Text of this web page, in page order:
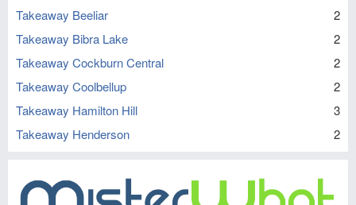
Takeaway Beeliar
2
Takeaway Bibra Lake
2
Takeaway Cockburn Central
2
Takeaway Coolbellup
2
Takeaway Hamilton Hill
3
Takeaway Henderson
2